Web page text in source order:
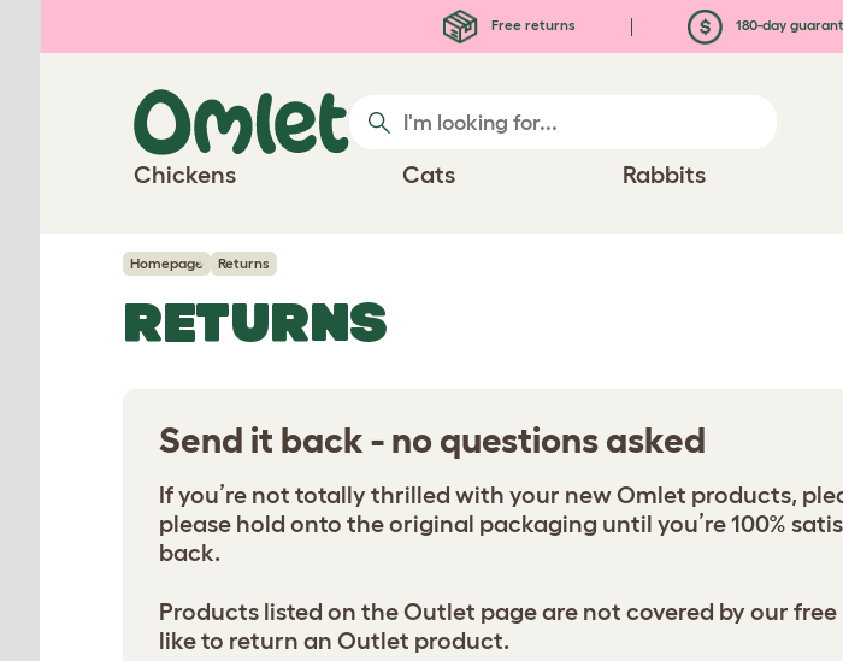
Free returns 180-day
Chickens Cats Rabbits
Homepage Returns
RETURNS
Send it back - no questions asked
If you’re not totally thrilled with your new Omlet products,
please hold onto the original packaging until you’re 100%
back.
Products listed on the Outlet page are not covered by our
like to return an Outlet product.